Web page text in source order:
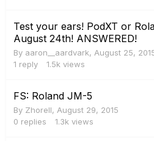
Test your ears! PodXT or
August 24th! ANSWERED!
By aaron__aardvark, August 25,
1 reply 1.5k views
FS: Roland JM-5
By Zhorell, August 29, 2015
0 replies 1.3k views